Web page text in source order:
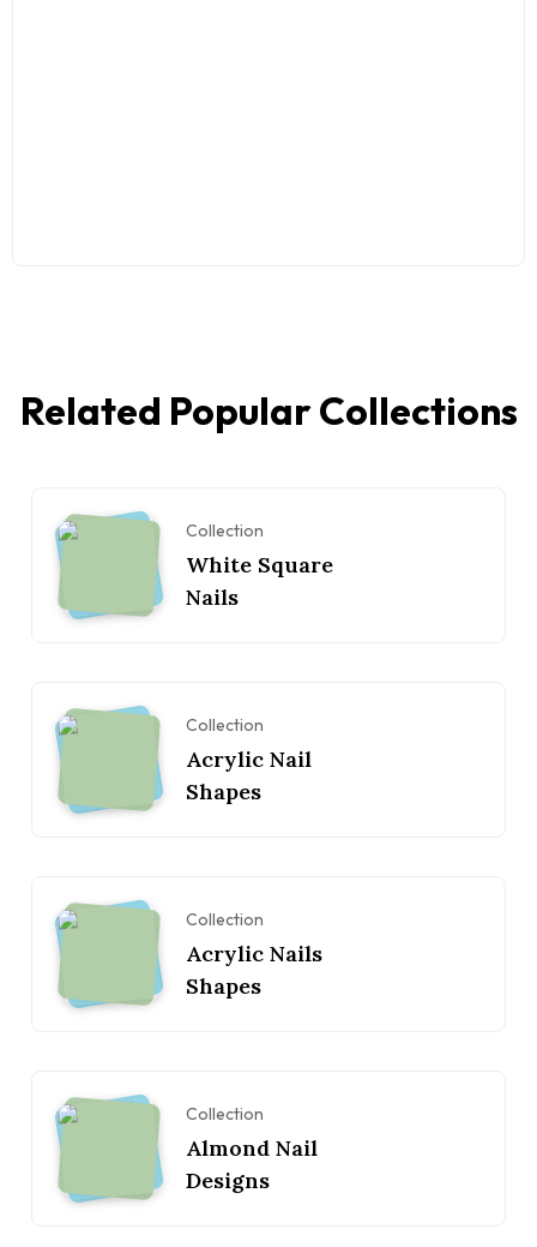
Related Popular Collections
Collection
White Square
Nails
Collection
Acrylic Nail
Shapes
Collection
Acrylic Nails
Shapes
Collection
Almond Nail
Designs